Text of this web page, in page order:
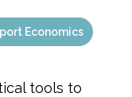
Economics
tools to